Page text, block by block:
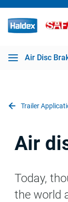
Air Disc
Trailer
Air
Today,
the world